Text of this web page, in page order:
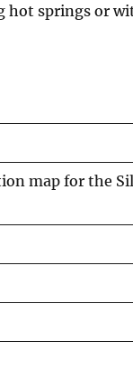
hot springs or
map for the